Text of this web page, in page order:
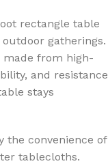
rectangle table
gatherings.
from high-
and resistance
stays
the convenience of
tablecloths.